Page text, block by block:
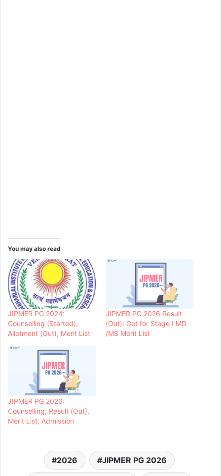
You may also read
JIPMER PG 2024:
Counselling (Started),
Allotment (Out), Merit List
JIPMER PG 2026 Result
(Out): Get for Stage I MD
/MS Merit List
JIPMER PG 2026:
Counselling, Result (Out),
Merit List, Admission
2026 JIPMER PG 2026